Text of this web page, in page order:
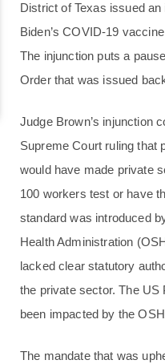
District of Texas issued
Biden’s COVID-19
The injunction puts a
Order that was issued
Judge Brown’s injunction
Supreme Court ruling that
would have made private
100 workers test or have
standard was introduced
Health Administration
lacked clear statutory
the private sector. The
been impacted by the
The mandate that was